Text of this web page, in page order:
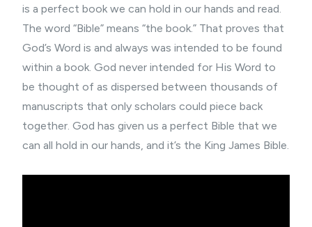
is a perfect book we can hold in our hands and read.
The word “Bible” means “the book.” That proves that
God’s Word is and always was intended to be found
within a book. God never intended for His Word to
be thought of as dispersed between thousands of
manuscripts that only scholars could piece back
together. God has given us a perfect Bible that we
can all hold in our hands, and it’s the King James Bible.